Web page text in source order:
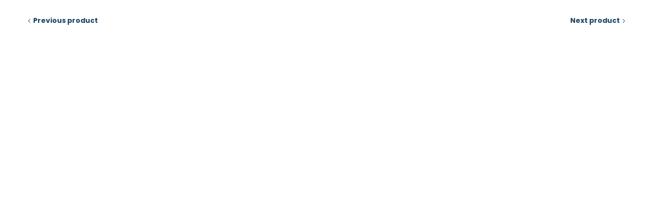
Previous product Next product